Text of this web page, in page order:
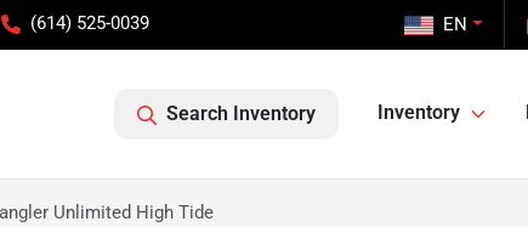
(614) 525-0039 EN
Search Inventory Inventory
Unlimited High Tide